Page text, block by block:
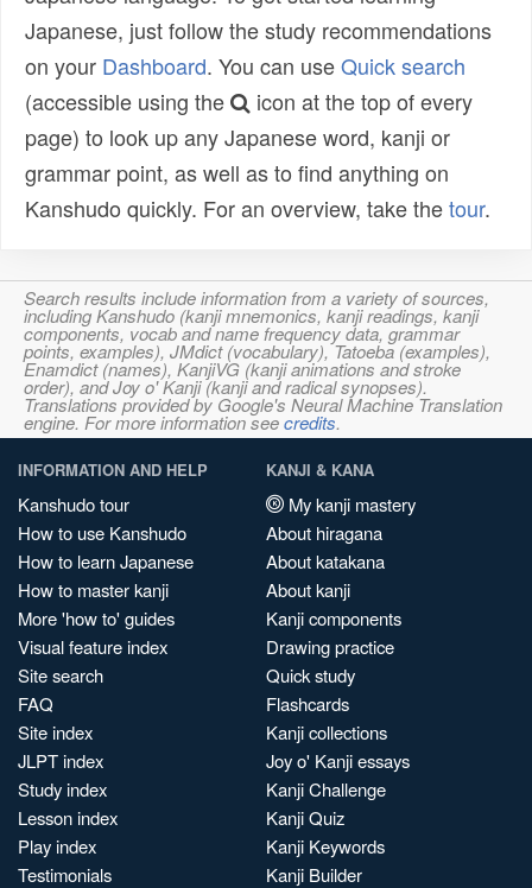
Japanese, just follow the study recommendations
on your Dashboard. You can useQuick search
(accessible using the
icon at the top of every
page) to look up any Japanese word, kanji or
grammar point, as well as to find anything on
Kanshudo quickly. For an overview, take thetour.
Search results include information from a variety of sources,
including Kanshudo (kanji mnemonics, kanji readings, kanji
components, vocab and name frequency data, grammar
points, examples), JMdict (vocabulary), Tatoeba (examples),
Enamdict (names), KanjiVG (kanji animations and stroke
order), and Joy o' Kanji (kanji and radical synopses).
Translations provided by Google's Neural Machine Translation
engine. For more information seecredits.
INFORMATION AND HELP
Kanshudo tour
How to use Kanshudo
How to learn Japanese
How to master kanji
More 'how to' guides
Visual feature index
Site search
FAQ
Site index
JLPT index
Study index
Lesson index
Play index
Testimonials
KANJI & KANA
My kanji mastery
About hiragana
About katakana
About kanji
Kanji components
Drawing practice
Quick study
Flashcards
Kanji collections
Joy o' Kanji essays
Kanji Challenge
Kanji Quiz
Kanji Keywords
Kanji Builder